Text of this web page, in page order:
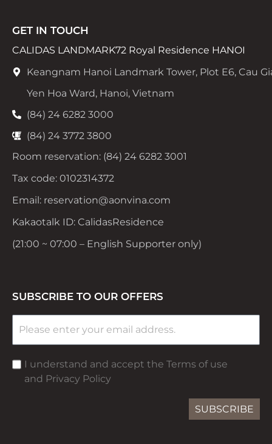
GET IN TOUCH
CALIDAS LANDMARK72 Royal Residence HANOI
Keangnam Hanoi Landmark Tower, Plot E6, Cau
Yen Hoa Ward, Hanoi, Vietnam
(84) 24 6282 3000
(84) 24 3772 3800
Room reservation: (84) 24 6282 3001
Tax code: 0102314372
Email: reservation@aonvina.com
Kakaotalk ID: CalidasResidence
(21:00 ~ 07:00 – English Supporter only)
SUBSCRIBE TO OUR OFFERS
I understand and accept the Terms of use
and Privacy Policy
SUBSCRIBE